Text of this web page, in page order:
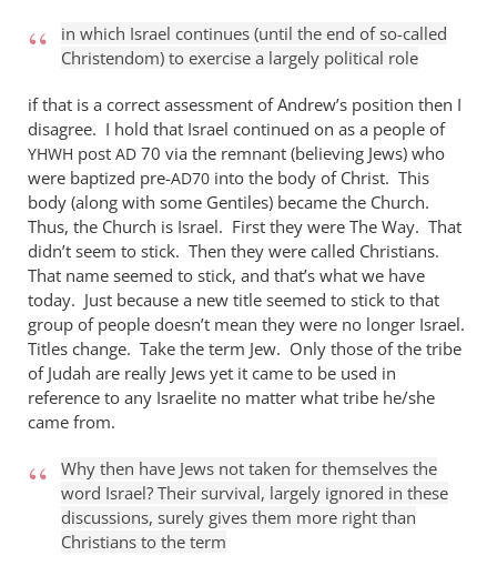
we
talking
each
by
peter
wilkinson
in which Israel continues (until the end of so-called
Christendom) to exercise a largely political role
if that is a correct assessment of Andrew’s position then I
disagree. I hold that Israel continued on as a people of
YHWH post AD 70 via the remnant (believing Jews) who
were baptized pre-AD70 into the body of Christ. This
body (along with some Gentiles) became the Church.
Thus, the Church is Israel. First they were The Way. That
didn’t seem to stick. Then they were called Christians.
That name seemed to stick, and that’s what we have
today. Just because a new title seemed to stick to that
group of people doesn’t mean they were no longer Israel.
Titles change. Take the term Jew. Only those of the tribe
of Judah are really Jews yet it came to be used in
reference to any Israelite no matter what tribe he/she
came from.
Why then have Jews not taken for themselves the
word Israel? Their survival, largely ignored in these
discussions, surely gives them more right than
Christians to the term